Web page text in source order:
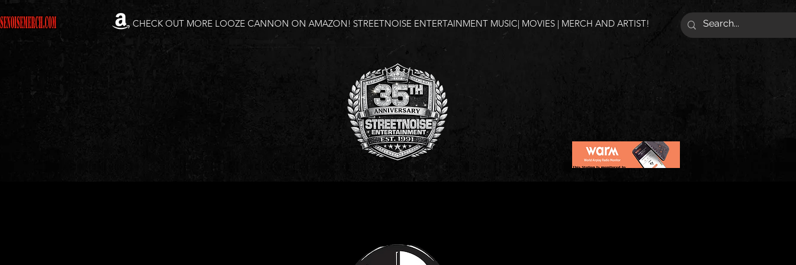
CHECK OUT MORE LOOZE CANNON ON AMAZON! STREETNOISE ENTERTAINMENT MUSIC| MOVIES | MERCH AND ARTIST!